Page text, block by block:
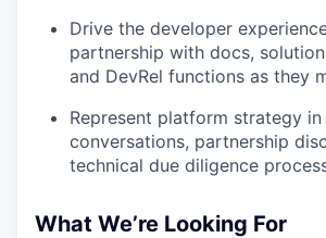
Drive the developer
partnership with docs,
and DevRel functions as they
Represent platform strategy
conversations, partnership
technical due diligence
What We’re Looking For